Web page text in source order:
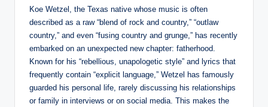
Koe Wetzel, the Texas native whose music is often
described as a raw “blend of rock and country,” “outlaw
country,” and even “fusing country and grunge,” has recently
embarked on an unexpected new chapter: fatherhood.
Known for his “rebellious, unapologetic style” and lyrics that
frequently contain “explicit language,” Wetzel has famously
guarded his personal life, rarely discussing his relationships
or family in interviews or on social media. This makes the